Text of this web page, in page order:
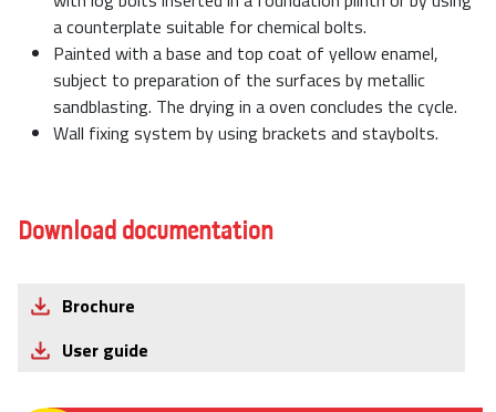
a counterplate suitable for chemical bolts.
Painted with a base and top coat of yellow enamel,
subject to preparation of the surfaces by metallic
sandblasting. The drying in a oven concludes the cycle.
Wall fixing system by using brackets and staybolts.
Download documentation
Brochure
User guide